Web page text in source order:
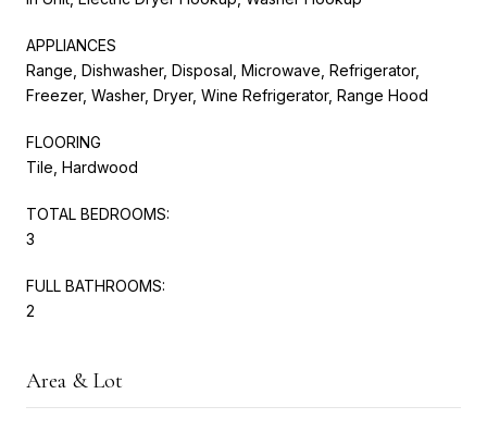
APPLIANCES
Range, Dishwasher, Disposal, Microwave, Refrigerator,
Freezer, Washer, Dryer, Wine Refrigerator, Range Hood
FLOORING
Tile, Hardwood
TOTAL BEDROOMS:
3
FULL BATHROOMS:
2
Area & Lot